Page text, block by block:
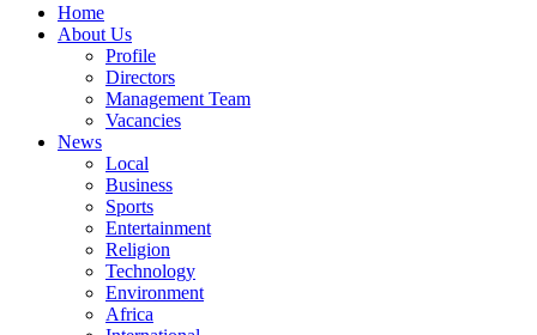
Home
About Us
Profile
Directors
Management Team
Vacancies
News
Local
Business
Sports
Entertainment
Religion
Technology
Environment
Africa